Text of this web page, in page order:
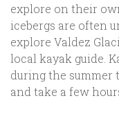
explore on their
icebergs are often
explore Valdez
local kayak guide.
during the summer
and take a few